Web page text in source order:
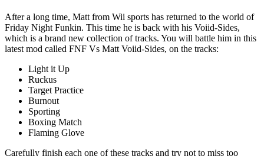
After a long time, Matt from Wii sports has returned to the world of
Friday Night Funkin. This time he is back with his Voiid-Sides,
which is a brand new collection of tracks. You will battle him in this
latest mod called FNF Vs Matt Voiid-Sides, on the tracks:
Light it Up
Ruckus
Target Practice
Burnout
Sporting
Boxing Match
Flaming Glove
Carefully finish each one of these tracks and try not to miss too